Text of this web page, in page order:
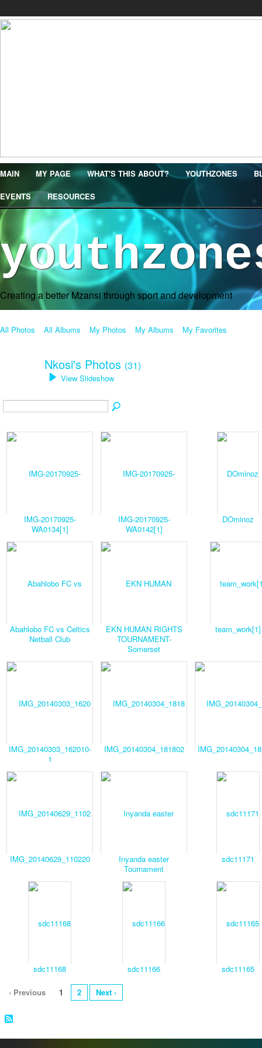
MAIN MY PAGE WHAT'S THIS ABOUT? YOUTHZONES
EVENTS RESOURCES
Creating a better Mzansi through sport and development
All Photos All Albums My Photos My Albums My Favorites
Nkosi's Photos (31)
View Slideshow
IMG-20170925-
WA0134[1]
IMG-20170925-
WA0142[1]
DOminoz
Abahlobo FC vs Celtics
Netball Club
EKN HUMAN RIGHTS
TOURNAMENT-
Somerset
team_work[1]
IMG_20140303_162010-
1
IMG_20140304_181802
IMG_20140629_110220
Inyanda easter
Tournament
sdc11171
sdc11168 sdc11166 sdc11165
‹ Previous 1 2 Next ›